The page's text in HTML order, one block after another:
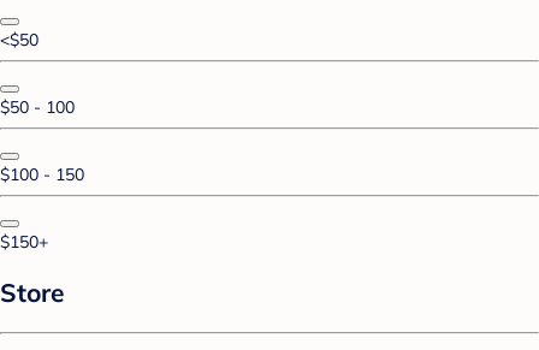
<$50
$50 - 100
$100 - 150
$150+
Store